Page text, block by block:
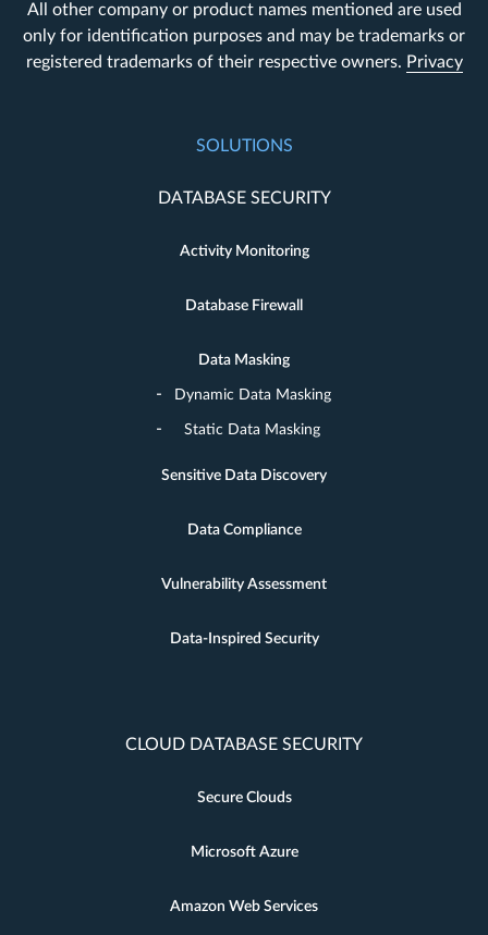
All other company or product names mentioned are used
only for identification purposes and may be trademarks or
registered trademarks of their respective owners. Privacy
SOLUTIONS
DATABASE SECURITY
Activity Monitoring
Database Firewall
Data Masking
Dynamic Data Masking
Static Data Masking
Sensitive Data Discovery
Data Compliance
Vulnerability Assessment
Data-Inspired Security
CLOUD DATABASE SECURITY
Secure Clouds
Microsoft Azure
Amazon Web Services